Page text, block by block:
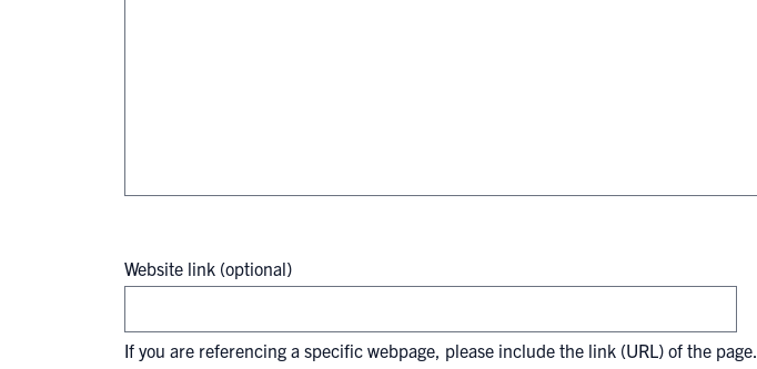
Website link (optional)
If you are referencing a specific webpage, please include the link (URL) of the page.